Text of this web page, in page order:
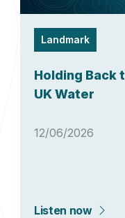
Landmark
Holding Back
UK Water
12/06/2026
Listen now